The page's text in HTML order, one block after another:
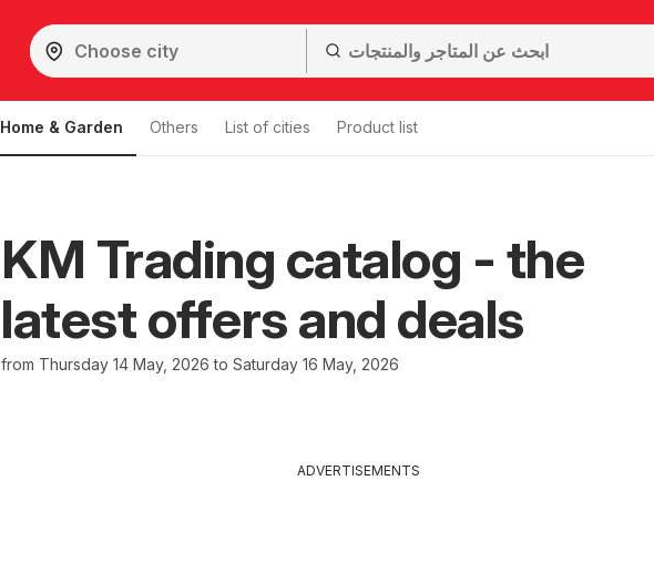
Home & Garden Others List of cities Product list
KM Trading catalog - the
latest offers and deals
from Thursday 14 May, 2026 to Saturday 16 May, 2026
ADVERTISEMENTS